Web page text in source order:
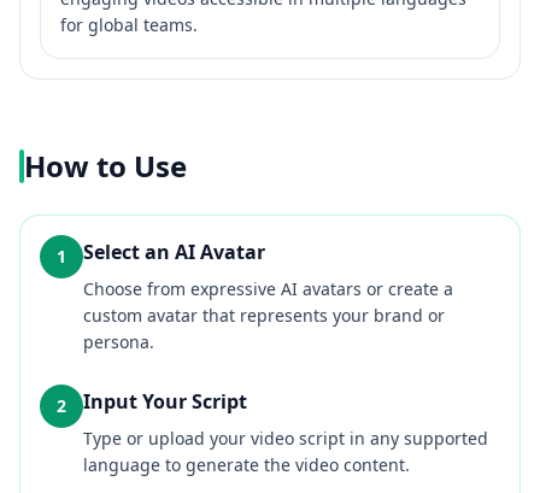
for global teams.
How to Use
1 Select an AI Avatar
Choose from expressive AI avatars or create a
custom avatar that represents your brand or
persona.
2 Input Your Script
Type or upload your video script in any supported
language to generate the video content.